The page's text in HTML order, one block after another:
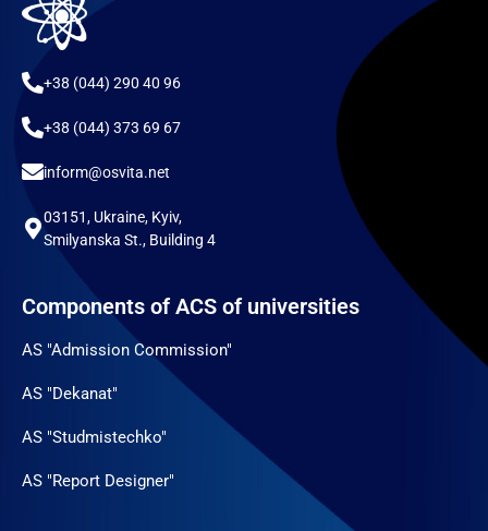
+38 (044) 290 40 96
+38 (044) 373 69 67
inform@osvita.net
03151, Ukraine, Kyiv,
Smilyanska St., Building 4
Components of ACS of universities
AS "Admission Commission"
AS "Dekanat"
AS "Studmistechko"
AS "Report Designer"